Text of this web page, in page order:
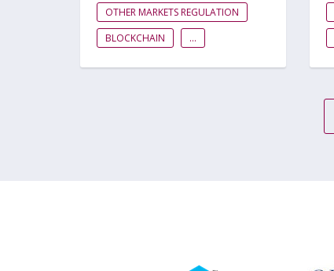
OTHER MARKETS REGULATION
BLOCKCHAIN
...